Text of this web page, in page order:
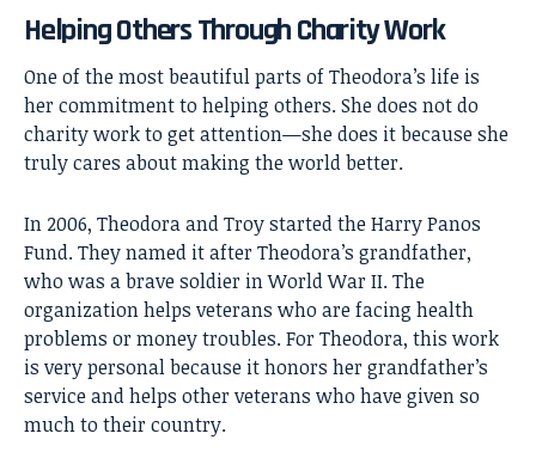
Helping Others Through Charity Work
One of the most beautiful parts of Theodora’s life is
her commitment to helping others. She does not do
charity work to get attention—she does it because she
truly cares about making the world better.
In 2006, Theodora and Troy started the Harry Panos
Fund. They named it after Theodora’s grandfather,
who was a brave soldier in World War II. The
organization helps veterans who are facing health
problems or money troubles. For Theodora, this work
is very personal because it honors her grandfather’s
service and helps other veterans who have given so
much to their country.